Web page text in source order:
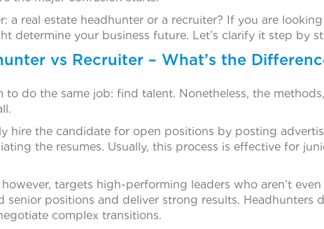
a real estate headhunter or a recruiter? If you are
determine your business future. Let’s clarify it step by
vs Recruiter – What’s the
to do the same job: find talent. Nonetheless, the
hire the candidate for open positions by posting
the resumes. Usually, this process is effective for
targets high-performing leaders who aren’t
senior positions and deliver strong results. Headhunters
complex transitions.